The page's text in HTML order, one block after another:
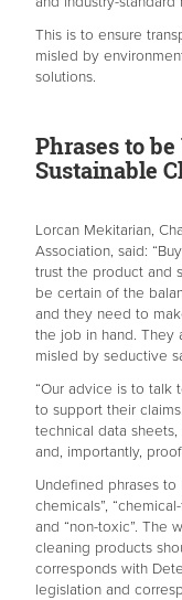
This is to ensure
misled by
solutions.
Phrases to
Sustainable
Lorcan Mekitarian,
Association, said:
trust the product and
be certain of the
and they need to
the job in hand. They
misled by seductive
“Our advice is to talk
to support their
technical data
and, importantly,
Undefined phrases
chemicals”,
and “non-toxic”. The
cleaning products
corresponds with
legislation and